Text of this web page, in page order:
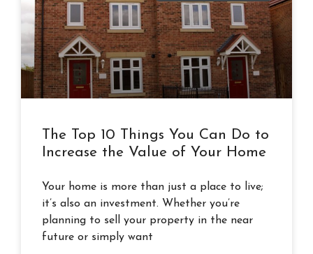
The Top 10 Things You Can Do to
Increase the Value of Your Home
Your home is more than just a place to live;
it’s also an investment. Whether you’re
planning to sell your property in the near
future or simply want